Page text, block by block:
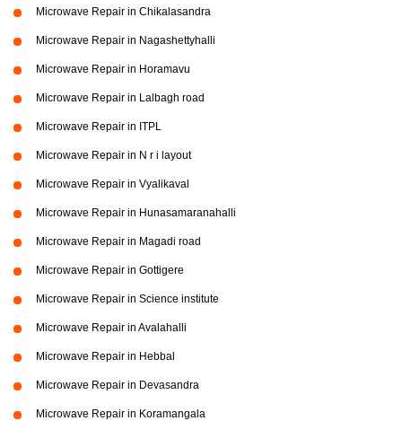
Microwave Repair in Chikalasandra
Microwave Repair in Nagashettyhalli
Microwave Repair in Horamavu
Microwave Repair in Lalbagh road
Microwave Repair in ITPL
Microwave Repair in N r i layout
Microwave Repair in Vyalikaval
Microwave Repair in Hunasamaranahalli
Microwave Repair in Magadi road
Microwave Repair in Gottigere
Microwave Repair in Science institute
Microwave Repair in Avalahalli
Microwave Repair in Hebbal
Microwave Repair in Devasandra
Microwave Repair in Koramangala